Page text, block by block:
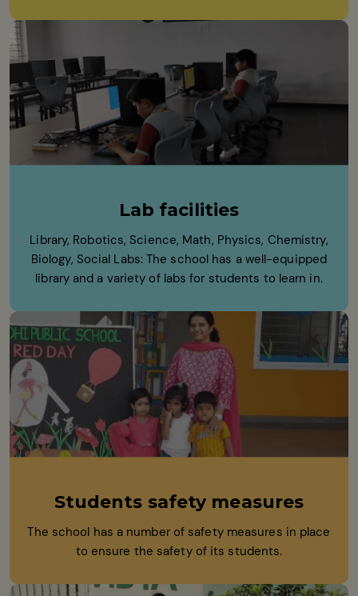
Lab facilities
Library, Robotics, Science, Math, Physics, Chemistry,
Biology, Social Labs: The school has a well-equipped
library and a variety of labs for students to learn in.
Students safety measures
The school has a number of safety measures in place
to ensure the safety of its students.